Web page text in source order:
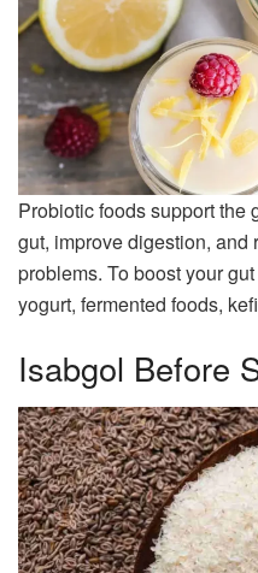
Probiotic foods support the
gut, improve digestion,
problems. To boost your
yogurt, fermented foods,
Isabgol Before